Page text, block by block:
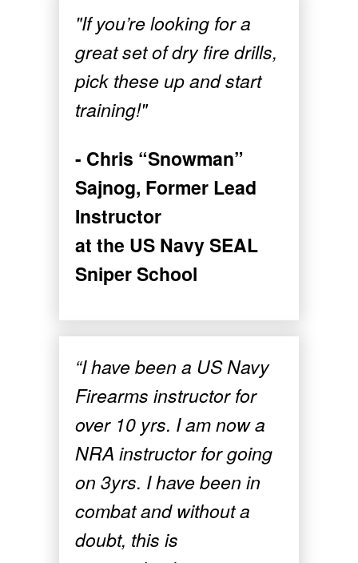
"If you’re looking for a
great set of dry fire drills,
pick these up and start
training!"
- Chris “Snowman”
Sajnog, Former Lead
Instructor
at the US Navy SEAL
Sniper School
“I have been a US Navy
Firearms instructor for
over 10 yrs. I am now a
NRA instructor for going
on 3yrs. I have been in
combat and without a
doubt, this is